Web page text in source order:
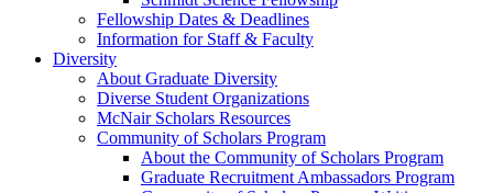
Fellowship Dates & Deadlines
Information for Staff & Faculty
Diversity
About Graduate Diversity
Diverse Student Organizations
McNair Scholars Resources
Community of Scholars Program
About the Community of Scholars Program
Graduate Recruitment Ambassadors Program